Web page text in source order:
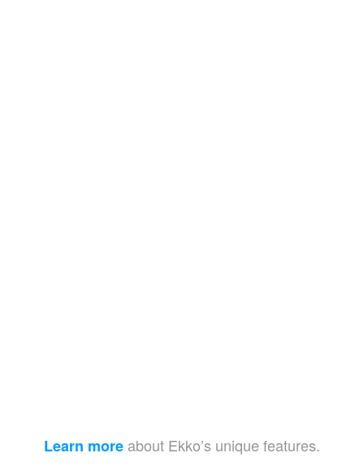
Learn more about Ekko’s unique features.